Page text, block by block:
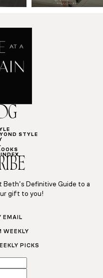
STYLE
Definitive Guide to a
gift to you!
EMAIL
WEEKLY
PICKS